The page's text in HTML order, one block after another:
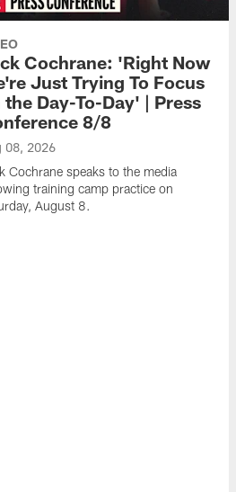
Cochrane: 'Right Now
Just Trying To Focus
the Day-To-Day' | Press
8/8
08, 2026
Cochrane speaks to the media
training camp practice on
August 8.